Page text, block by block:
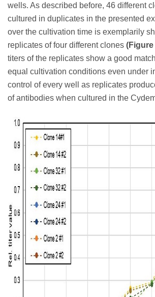
wells. As described before, 46 different
cultured in duplicates in the presented
over the cultivation time is exemplarily
replicates of four different clones (Figure
titers of the replicates show a good
equal cultivation conditions even under
control of every well as replicates
of antibodies when cultured in the